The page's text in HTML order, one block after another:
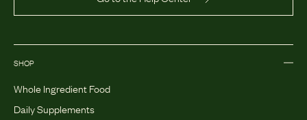
SHOP
Whole Ingredient Food
Daily Supplements